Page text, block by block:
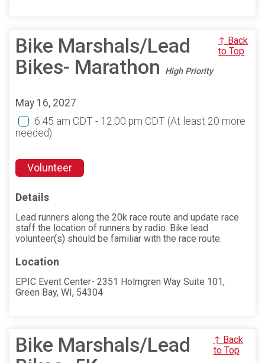
Bike Marshals/Lead
Bikes- Marathon
High Priority
↑ Back
to Top
May 16, 2027
6:45 am CDT - 12:00 pm CDT (At least 20 more
needed)
Volunteer
Details
Lead runners along the 20k race route and update race
staff the location of runners by radio. Bike lead
volunteer(s) should be familiar with the race route.
Location
EPIC Event Center- 2351 Holmgren Way Suite 101,
Green Bay, WI, 54304
Bike Marshals/Lead
↑ Back
to Top